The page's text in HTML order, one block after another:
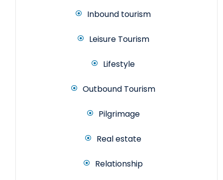
Inbound tourism
Leisure Tourism
Lifestyle
Outbound Tourism
Pilgrimage
Real estate
Relationship